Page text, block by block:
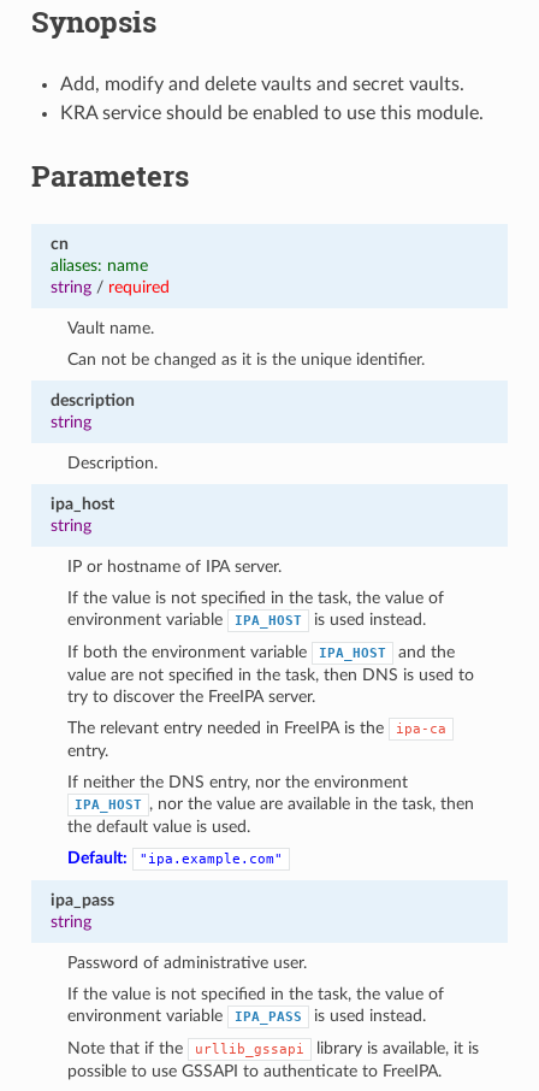
Synopsis
Add, modify and delete vaults and secret vaults.
KRA service should be enabled to use this module.
Parameters
cn
aliases: name
string/ required
Vault name.
Can not be changed as it is the unique identifier.
description
string
Description.
ipa_host
string
IP or hostname of IPA server.
If the value is not specified in the task, the value of
environment variable
IPA_HOST
is used instead.
If both the environment variable
IPA_HOST
and the
value are not specified in the task, then DNS is used to
try to discover the FreeIPA server.
The relevant entry needed in FreeIPA is the
ipa-ca
entry.
If neither the DNS entry, nor the environment
IPA_HOST , nor the value are available in the task, then
the default value is used.
Default:
"ipa.example.com"
ipa_pass
string
Password of administrative user.
If the value is not specified in the task, the value of
environment variable
IPA_PASS
is used instead.
Note that if the
urllib_gssapi
library is available, it is
possible to use GSSAPI to authenticate to FreeIPA.